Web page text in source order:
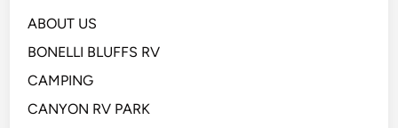
ABOUT US
BONELLI BLUFFS RV
CAMPING
CANYON RV PARK